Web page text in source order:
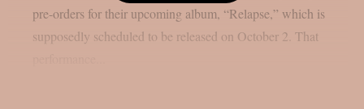
pre-orders for their upcoming album, “Relapse,” which is
supposedly scheduled to be released on October 2. That